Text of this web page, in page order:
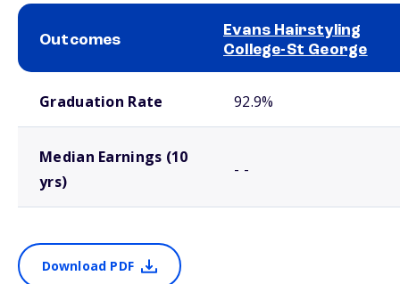
Outcomes
Evans Hairstyling
College-St George
Graduation Rate 92.9%
Median Earnings (10
yrs)
- -
Download PDF